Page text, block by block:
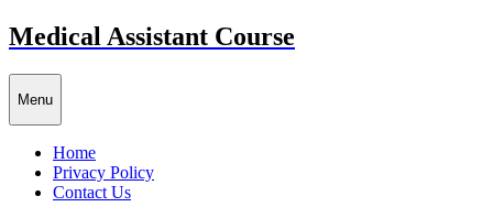
Skip
to
content
Medical Assistant Course
Menu
Home
Privacy Policy
Contact Us